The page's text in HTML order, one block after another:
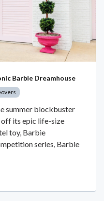
Barbie Dreamhouse
summer blockbuster
its epic life-size
toy, Barbie
series, Barbie